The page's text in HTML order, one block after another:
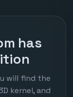
has
will find the
kernel, and